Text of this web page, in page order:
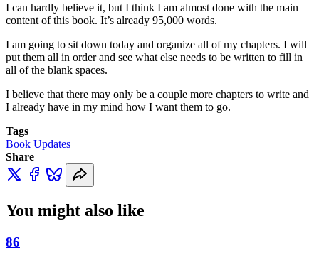
I can hardly believe it, but I think I am almost done with the main
content of this book. It’s already 95,000 words.
I am going to sit down today and organize all of my chapters. I will
put them all in order and see what else needs to be written to fill in
all of the blank spaces.
I believe that there may only be a couple more chapters to write and
I already have in my mind how I want them to go.
Tags
Book Updates
Share
You might also like
86